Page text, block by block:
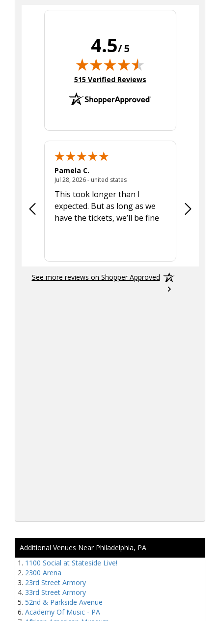
4.5/ 5
(opens in new tab)
515 Verified Reviews
Pamela C.
Jul 28, 2026 - united statesJuly 28, 2026 - united states
This took longer than I
expected. But as long as we
have the tickets, we’ll be fine
Was a
See more reviews on Shopper Approved
Additional Venues Near Philadelphia, PA
1100 Social at Stateside Live!
2300 Arena
23rd Street Armory
33rd Street Armory
52nd & Parkside Avenue
Academy Of Music - PA